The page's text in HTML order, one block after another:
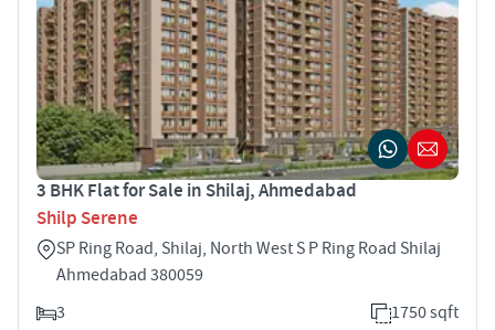
3 BHK Flat for Sale in Shilaj, Ahmedabad
Shilp Serene
SP Ring Road, Shilaj, North West S P Ring Road Shilaj
Ahmedabad 380059
3
1750 sqft